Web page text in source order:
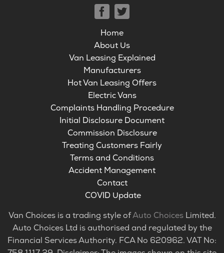
Home
About Us
Van Leasing Explained
Manufacturers
Hot Van Leasing Offers
Electric Vans
Complaints Handling Procedure
Initial Disclosure Document
Commission Disclosure
Treating Customers Fairly
Terms and Conditions
Accident Management
Contact
COVID Update
Van Choices is a trading style ofAuto ChoicesLimited.
Auto Choices Ltd is authorised and regulated by the
Financial Services Authority. FCA No 620962. VAT No: